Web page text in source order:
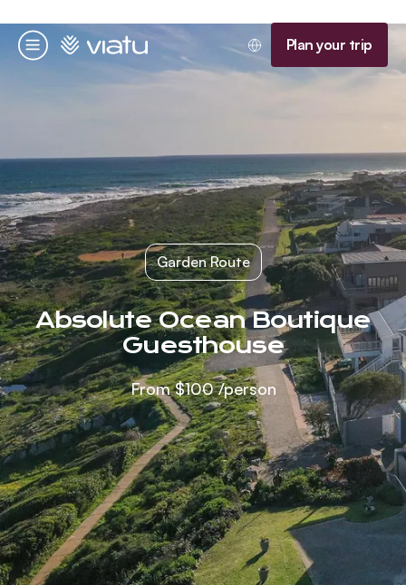
Menu
Homepage Plan your trip
Garden Route
Absolute Ocean Boutique
Guesthouse
From$100/person